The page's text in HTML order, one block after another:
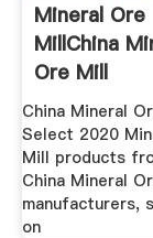
Mineral Ore
MillChina
Ore Mill
China Mineral
Select 2020
Mill products
China Mineral
manufacturers,
on